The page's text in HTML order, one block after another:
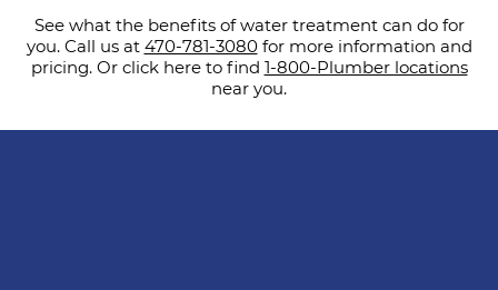
See what the benefits of water treatment can do for
you. Call us at 470-781-3080for more information and
pricing. Or click here to find 1-800-Plumber locations
near you.